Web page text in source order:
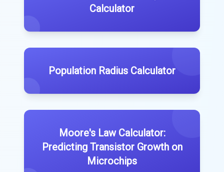
Calculator
Population Radius Calculator
Moore's Law Calculator:
Predicting Transistor Growth on
Microchips